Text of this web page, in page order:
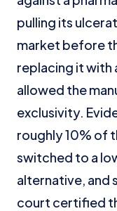
pulling its
market before
replacing it with
allowed the
exclusivity.
roughly 10% of
switched to a
alternative, and
court certified